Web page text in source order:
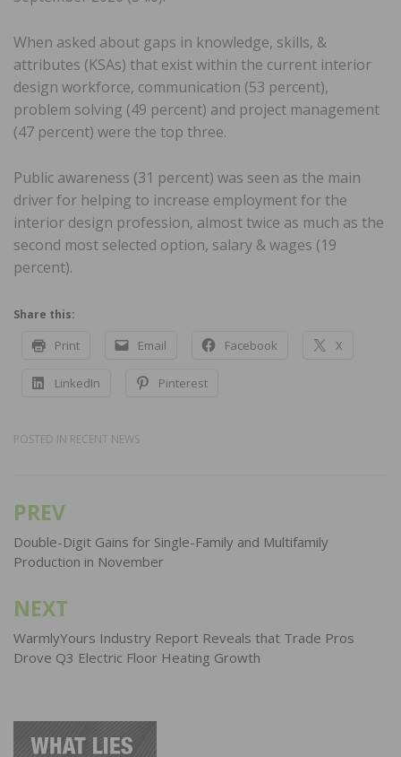
When asked about gaps in knowledge, skills, &
attributes (KSAs) that exist within the current interior
design workforce, communication (53 percent),
problem solving (49 percent) and project management
(47 percent) were the top three.
Public awareness (31 percent) was seen as the main
driver for helping to increase employment for the
interior design profession, almost twice as much as the
second most selected option, salary & wages (19
percent).
Share this:
Print Email Facebook X
LinkedIn Pinterest
POSTED IN RECENT NEWS
Post
navigation
PREV
Double-Digit Gains for Single-Family and Multifamily
Production in November
NEXT
WarmlyYours Industry Report Reveals that Trade Pros
Drove Q3 Electric Floor Heating Growth